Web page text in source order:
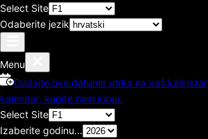
Select Site
Odaberite jezik
Menu
Dodajte ove datume utrka na vaš kalendar
kalendar, kupite nam kavu.
Select Site
Izaberite godinu...